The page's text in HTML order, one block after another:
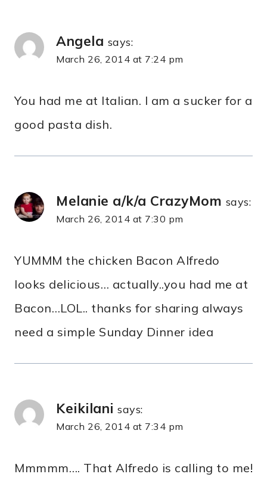
Angela says:
March 26, 2014 at 7:24 pm
You had me at Italian. I am a sucker for a
good pasta dish.
Melanie a/k/a CrazyMom says:
March 26, 2014 at 7:30 pm
YUMMM the chicken Bacon Alfredo
looks delicious… actually..you had me at
Bacon…LOL.. thanks for sharing always
need a simple Sunday Dinner idea
Keikilani says:
March 26, 2014 at 7:34 pm
Mmmmm…. That Alfredo is calling to me!